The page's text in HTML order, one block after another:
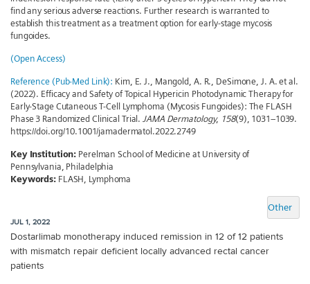
find any serious adverse reactions. Further research is warranted to
establish this treatment as a treatment option for early-stage mycosis
fungoides.
(Open Access)
Reference (Pub-Med Link): Kim, E. J., Mangold, A. R., DeSimone, J. A. et al.
(2022). Efficacy and Safety of Topical Hypericin Photodynamic Therapy for
Early-Stage Cutaneous T-Cell Lymphoma (Mycosis Fungoides): The FLASH
Phase 3 Randomized Clinical Trial.JAMA Dermatology, 158(9), 1031–1039.
https://doi.org/10.1001/jamadermatol.2022.2749
Key Institution: Perelman School of Medicine at University of
Pennsylvania, Philadelphia
Keywords: FLASH, Lymphoma
Other
JUL 1, 2022
Dostarlimab monotherapy induced remission in 12 of 12 patients
with mismatch repair deficient locally advanced rectal cancer
patients